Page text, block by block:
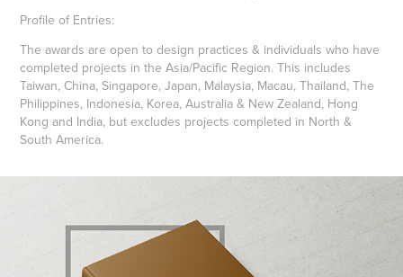
Profile of Entries:
The awards are open to design practices & individuals who have
completed projects in the Asia/Pacific Region. This includes
Taiwan, China, Singapore, Japan, Malaysia, Macau, Thailand, The
Philippines, Indonesia, Korea, Australia & New Zealand, Hong
Kong and India, but excludes projects completed in North &
South America.